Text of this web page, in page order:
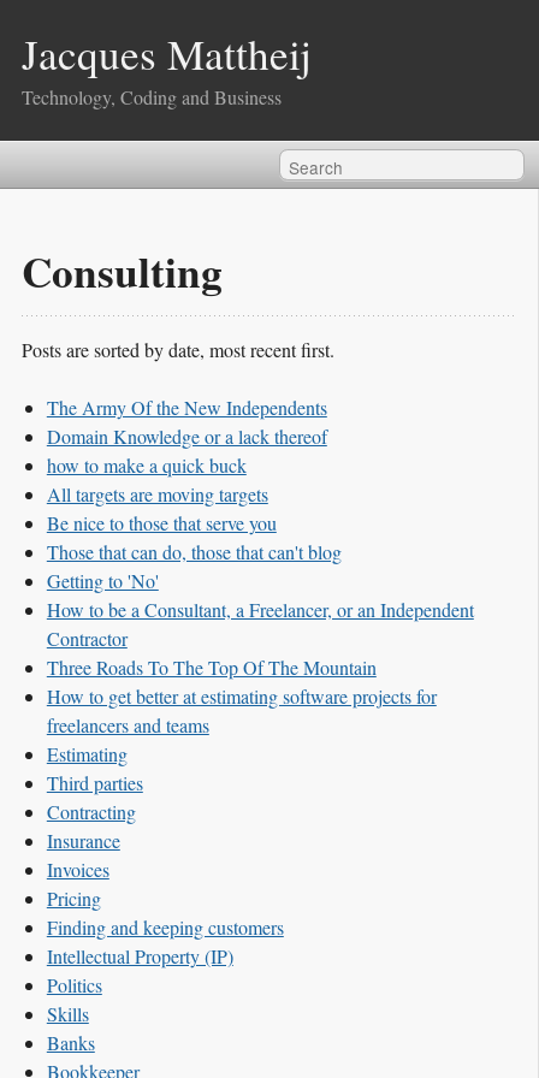
Jacques Mattheij
Technology, Coding and Business
Consulting
Posts are sorted by date, most recent first.
The Army Of the New Independents
Domain Knowledge or a lack thereof
how to make a quick buck
All targets are moving targets
Be nice to those that serve you
Those that can do, those that can't blog
Getting to 'No'
How to be a Consultant, a Freelancer, or an Independent
Contractor
Three Roads To The Top Of The Mountain
How to get better at estimating software projects for
freelancers and teams
Estimating
Third parties
Contracting
Insurance
Invoices
Pricing
Finding and keeping customers
Intellectual Property (IP)
Politics
Skills
Banks
Bookkeeper